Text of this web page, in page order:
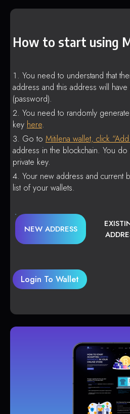
How to start using
You need to understand that
address and this address will
(password).
You need to randomly
key here.
Go to Mitilena wallet, click
address in the blockchain. You
private key.
Your new address and current
list of your wallets.
NEW ADDRESS
Login To Wallet